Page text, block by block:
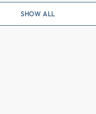
SHOW ALL